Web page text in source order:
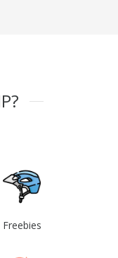
Freebies